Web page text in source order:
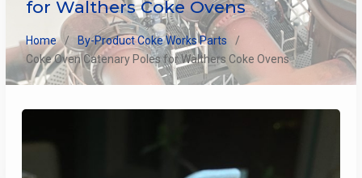
for Walthers Coke Ovens
Home
By-Product Coke Works Parts
Coke Oven Catenary Poles for Walthers Coke Ovens